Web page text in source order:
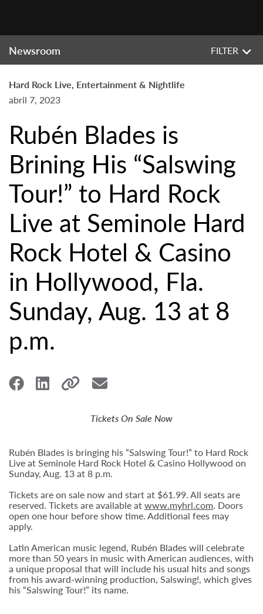
Newsroom FILTER
Hard Rock Live, Entertainment & Nightlife
abril 7, 2023
Rubén Blades is
Brining His “Salswing
Tour!” to Hard Rock
Live at Seminole Hard
Rock Hotel & Casino
in Hollywood, Fla.
Sunday, Aug. 13 at 8
p.m.
Tickets On Sale Now
Rubén Blades is bringing his “Salswing Tour!” to Hard Rock
Live at Seminole Hard Rock Hotel & Casino Hollywood on
Sunday, Aug. 13 at 8 p.m.
Tickets are on sale now and start at $61.99. All seats are
reserved. Tickets are available atwww.myhrl.com. Doors
open one hour before show time. Additional fees may
apply.
Latin American music legend, Rubén Blades will celebrate
more than 50 years in music with American audiences, with
a unique proposal that will include his usual hits and songs
from his award-winning production, Salswing!, which gives
his “Salswing Tour!” its name.